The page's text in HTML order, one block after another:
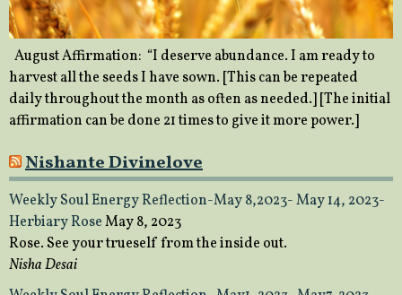
August Affirmation: “I deserve abundance. I am ready to
harvest all the seeds I have sown. [This can be repeated
daily throughout the month as often as needed.] [The initial
affirmation can be done 21 times to give it more power.]
Nishante Divinelove
Weekly Soul Energy Reflection-May 8,2023- May 14, 2023-
Herbiary RoseMay 8, 2023
Rose. See your trueself from the inside out.
Nisha Desai